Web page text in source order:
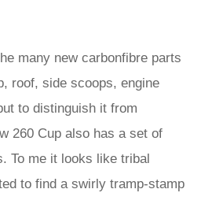
many new carbonfibre parts
roof, side scoops, engine
to distinguish it from
260 Cup also has a set of
To me it looks like tribal
to find a swirly tramp-stamp